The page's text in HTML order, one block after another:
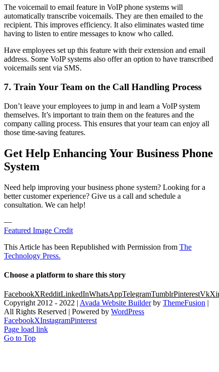
The voicemail to email feature in VoIP phone systems will
automatically transcribe voicemails. They are then emailed to the
recipient. This improves efficiency. It also eliminates wasted time
having to listen to entire messages to know who called.
Have employees set up this feature with their extension and email
address. Some VoIP systems also offer an option to have transcribed
voicemails sent via SMS.
7. Train Your Team on the Call Handling Process
Don’t leave your employees to jump in and learn a VoIP system
themselves. It’s important to train them on the features and the
company calling process. This ensures that your team can enjoy all
those time-saving features.
Get Help Enhancing Your Business Phone
System
Need help improving your business phone system? Looking for a
better customer experience? Give us a call and schedule a
consultation. We can help!
—
Featured Image Credit
This Article has been Republished with Permission from The
Technology Press.
Choose a platform to share this story
FacebookXRedditLinkedInWhatsAppTelegramTumblrPinterestVk
Copyright 2012 - 2022 | Avada Website Builderby ThemeFusion |
All Rights Reserved | Powered by WordPress
FacebookXInstagramPinterest
Page load link
Go to Top